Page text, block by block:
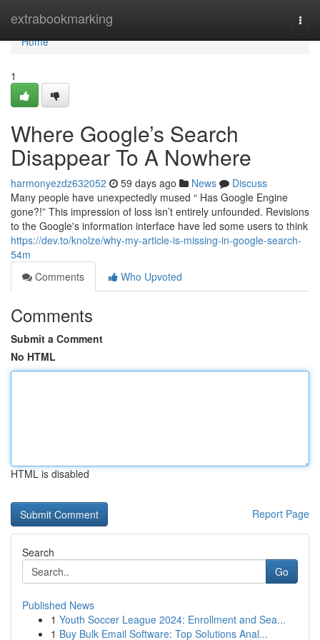
extrabookmarking
Home
Home
1
Where Google’s Search
Disappear To A Nowhere
harmonyezdz632052 59 days ago News
Discuss
Many people have unexpectedly mused “ Has Google Engine
gone?!” This impression of loss isn’t entirely unfounded. Revisions
to the Google's information interface have led some users to think
https://dev.to/knolze/why-my-article-is-missing-in-google-search-
54m
Comments
Who Upvoted
Comments
Submit a Comment
No HTML
HTML is disabled
Report Page
Search
Go
Published News
1 Youth Soccer League 2024: Enrollment and Sea...
1 Buy Bulk Email Software: Top Solutions Anal...